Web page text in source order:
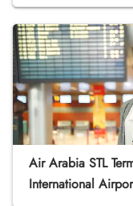
Air Arabia STL
International